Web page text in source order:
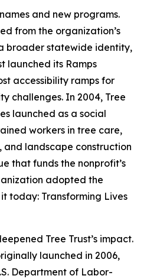
and new programs.
from the organization’s
broader statewide identity,
launched its Ramps
accessibility ramps for
challenges. In 2004, Tree
launched as a social
workers in tree care,
and landscape construction
that funds the nonprofit’s
adopted the
today: Transforming Lives
Tree Trust’s impact.
launched in 2006,
Department of Labor-